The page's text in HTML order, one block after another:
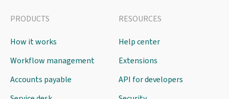
PRODUCTS
How it works
Workflow management
Accounts payable
RESOURCES
Help center
Extensions
API for developers